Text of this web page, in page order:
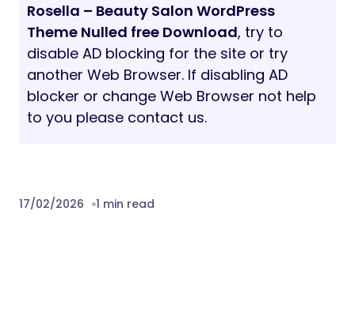
Rosella – Beauty Salon WordPress
Theme Nulled free Download, try to
disable AD blocking for the site or try
another Web Browser. If disabling AD
blocker or change Web Browser not help
to you please contact us.
17/02/2026 1 min read